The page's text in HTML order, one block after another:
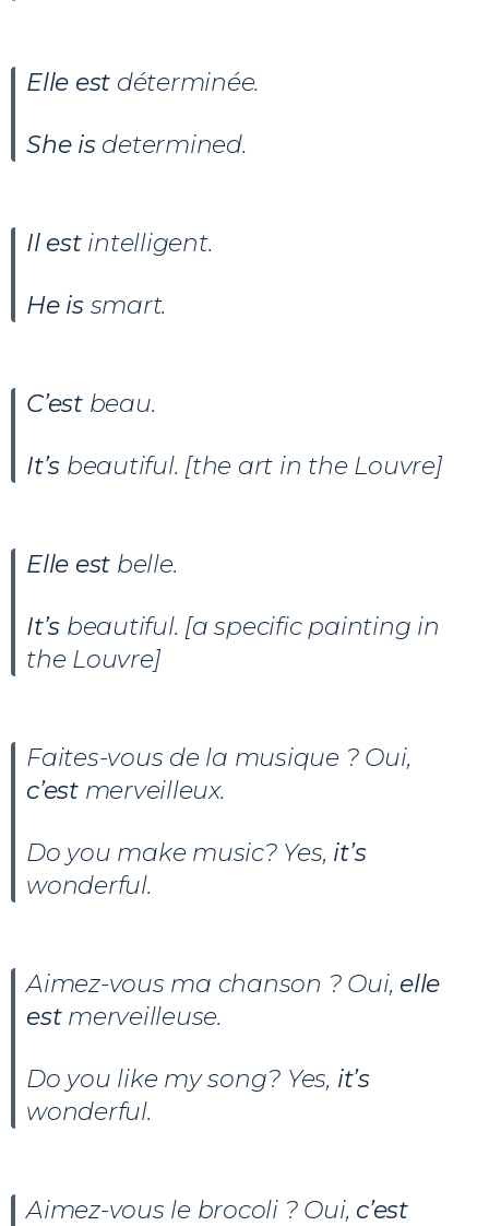
Elle est déterminée.
She isdetermined.
Il estintelligent.
He issmart.
C’est beau.
It’s beautiful. [the art in the Louvre]
Elle est belle.
It’s beautiful. [a specific painting in
the Louvre]
Faites-vous de la musique ? Oui,
c’estmerveilleux.
Do you make music? Yes, it’s
wonderful.
Aimez-vous ma chanson ? Oui, elle
estmerveilleuse.
Do you like my song? Yes, it’s
wonderful.
Aimez-vous le brocoli ? Oui, c’est